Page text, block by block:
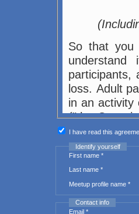
So that you
understand it, and sign
participants,
loss. Adult
in an activity
("the
or her
themselves
participant
otherwise.
In
sometimes
I have read this
Identify yourself
First name *
Last name *
Meetup profile name *
Contact info
Email *